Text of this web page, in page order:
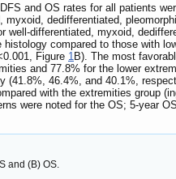
and OS rates for all patients
dedifferentiated,
differentiated, myxoid,
compared to those with
Figure 1 B). The most
and 77.8% for the lower
(41.8%, 46.4%, and 40.1%,
with the extremities group
were noted for the OS; 5-year
and (B) OS.